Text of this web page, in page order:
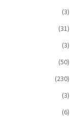
(3)
(31)
(3)
(50)
(230)
(3)
(6)